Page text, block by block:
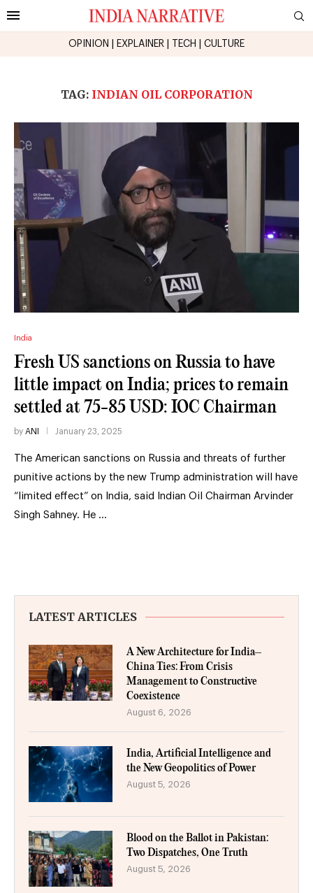
OPINION EXPLAINER TECH CULTURE
TAG: INDIAN OIL CORPORATION
India
Fresh US sanctions on Russia to have
little impact on India; prices to remain
settled at 75-85 USD: IOC Chairman
by ANI January 23, 2025
The American sanctions on Russia and threats of further
punitive actions by the new Trump administration will have
“limited effect” on India, said Indian Oil Chairman Arvinder
Singh Sahney. He …
LATEST ARTICLES
A New Architecture for India–
China Ties: From Crisis
Management to Constructive
Coexistence
August 6, 2026
India, Artificial Intelligence and
the New Geopolitics of Power
August 5, 2026
Blood on the Ballot in Pakistan:
Two Dispatches, One Truth
August 5, 2026